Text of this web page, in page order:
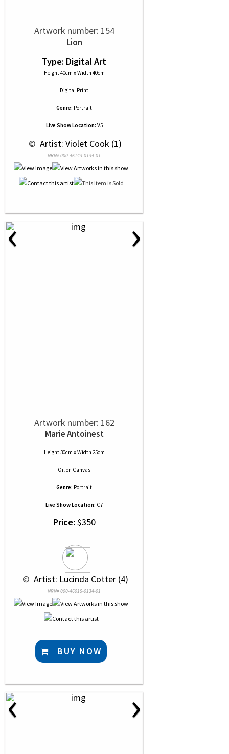
Artwork number: 154
Lion
Type: Digital Art
Height 40cm x Width 40cm
Digital Print
Genre: Portrait
Live Show Location: V5
© Artist: Violet Cook (1)
NRN# 000-46143-0134-01
‹ ›
Artwork number: 162
Marie Antoinest
Height 30cm x Width 25cm
Oilon Canvas
Genre: Portrait
Live Show Location: C7
Price: $350
© Artist: Lucinda Cotter (4)
NRN# 000-46015-0134-01
BUY NOW
‹ ›